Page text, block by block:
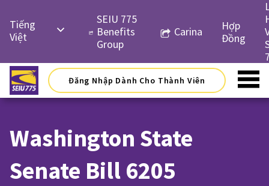
content
Tiếng
Việt
Русский
Español
文
SEIU 775
Benefits
Group
Carina
Hợp
Đồng
Đăng Nhập Dành Cho Thành Viên
Washington State
Senate Bill 6205